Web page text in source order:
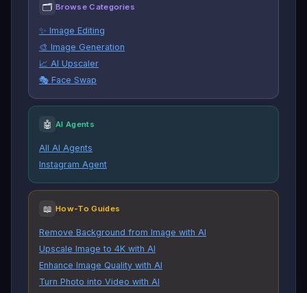
🗂 Browse Categories
✨ Image Editing
🎨 Image Generation
📈 AI Upscaler
🎭 Face Swap
🤖 AI Agents
All AI Agents
Instagram Agent
📖 How-To Guides
Remove Background from Image with AI
Upscale Image to 4K with AI
Enhance Image Quality with AI
Turn Photo into Video with AI